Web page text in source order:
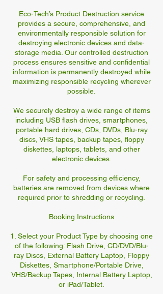
Eco-Tech’s Product Destruction service
provides a secure, comprehensive, and
environmentally responsible solution for
destroying electronic devices and data-
storage media. Our controlled destruction
process ensures sensitive and confidential
information is permanently destroyed while
maximizing responsible recycling wherever
possible.
We securely destroy a wide range of items
including USB flash drives, smartphones,
portable hard drives, CDs, DVDs, Blu-ray
discs, VHS tapes, backup tapes, floppy
diskettes, laptops, tablets, and other
electronic devices.
For safety and processing efficiency,
batteries are removed from devices where
required prior to shredding or recycling.
Booking Instructions
1. Select your Product Type by choosing one
of the following: Flash Drive, CD/DVD/Blu-
ray Discs, External Battery Laptop, Floppy
Diskettes, Smartphone/Portable Drive,
VHS/Backup Tapes, Internal Battery Laptop,
or iPad/Tablet.